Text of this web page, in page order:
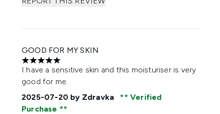
GOOD FOR MY SKIN
5 stars out of a maximum of 5
I have a sensitive skin and this moisturiser is very
good for me.
2025-07-20 by Zdravka
Verified
Purchase